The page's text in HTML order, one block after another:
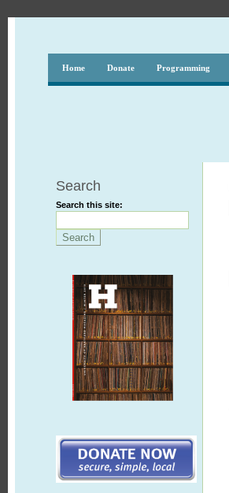
Home Donate Programming
Search
Search this site: